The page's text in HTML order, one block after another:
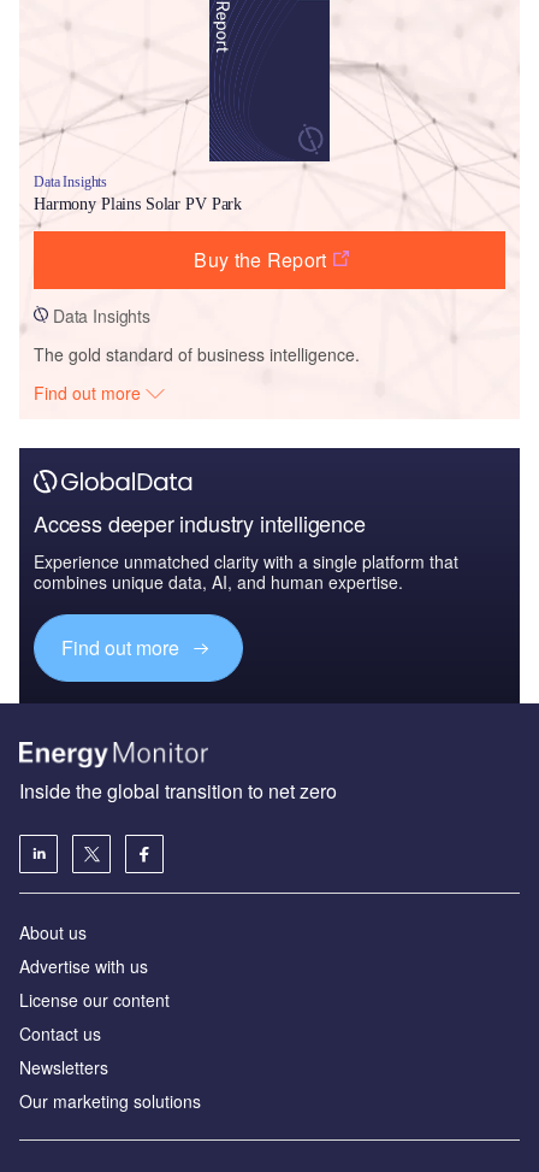
Data Insights
Harmony Plains Solar PV Park
Buy the Report
Data Insights
The gold standard of business intelligence.
Find out more
Access deeper industry intelligence
Experience unmatched clarity with a single platform that
combines unique data, AI, and human expertise.
Find out more
Inside the global transition to net zero
About us
Advertise with us
License our content
Contact us
Newsletters
Our marketing solutions